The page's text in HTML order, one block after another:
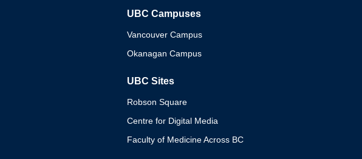
UBC Campuses
Vancouver Campus
Okanagan Campus
UBC Sites
Robson Square
Centre for Digital Media
Faculty of Medicine Across BC